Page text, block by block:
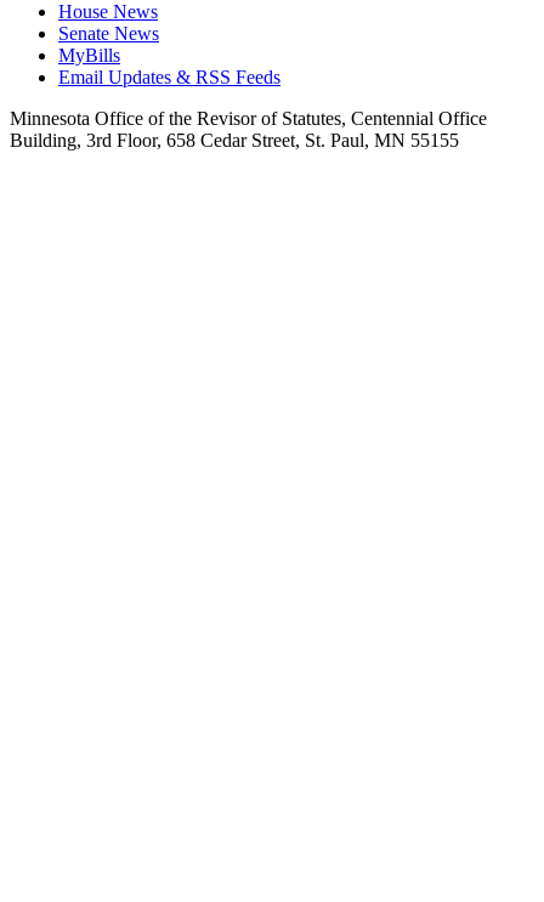
House News
Senate News
MyBills
Email Updates & RSS Feeds
Minnesota Office of the Revisor of Statutes, Centennial Office
Building, 3rd Floor, 658 Cedar Street, St. Paul, MN 55155